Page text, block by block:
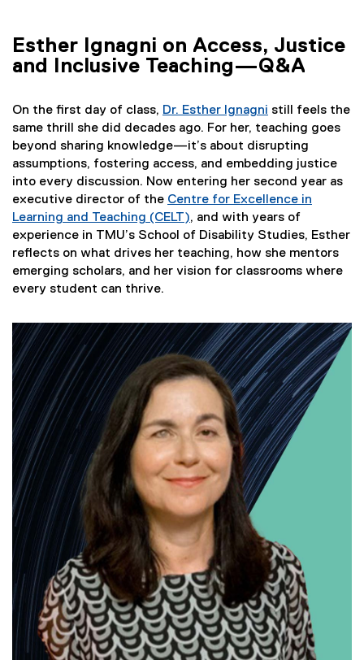
Esther Ignagni on Access, Justice
and Inclusive Teaching—Q&A
On the first day of class, Dr. Esther Ignagni still feels the
same thrill she did decades ago. For her, teaching goes
beyond sharing knowledge—it’s about disrupting
assumptions, fostering access, and embedding justice
into every discussion. Now entering her second year as
executive director of the Centre for Excellence in
Learning and Teaching (CELT), and with years of
experience in TMU’s School of Disability Studies, Esther
reflects on what drives her teaching, how she mentors
emerging scholars, and her vision for classrooms where
every student can thrive.